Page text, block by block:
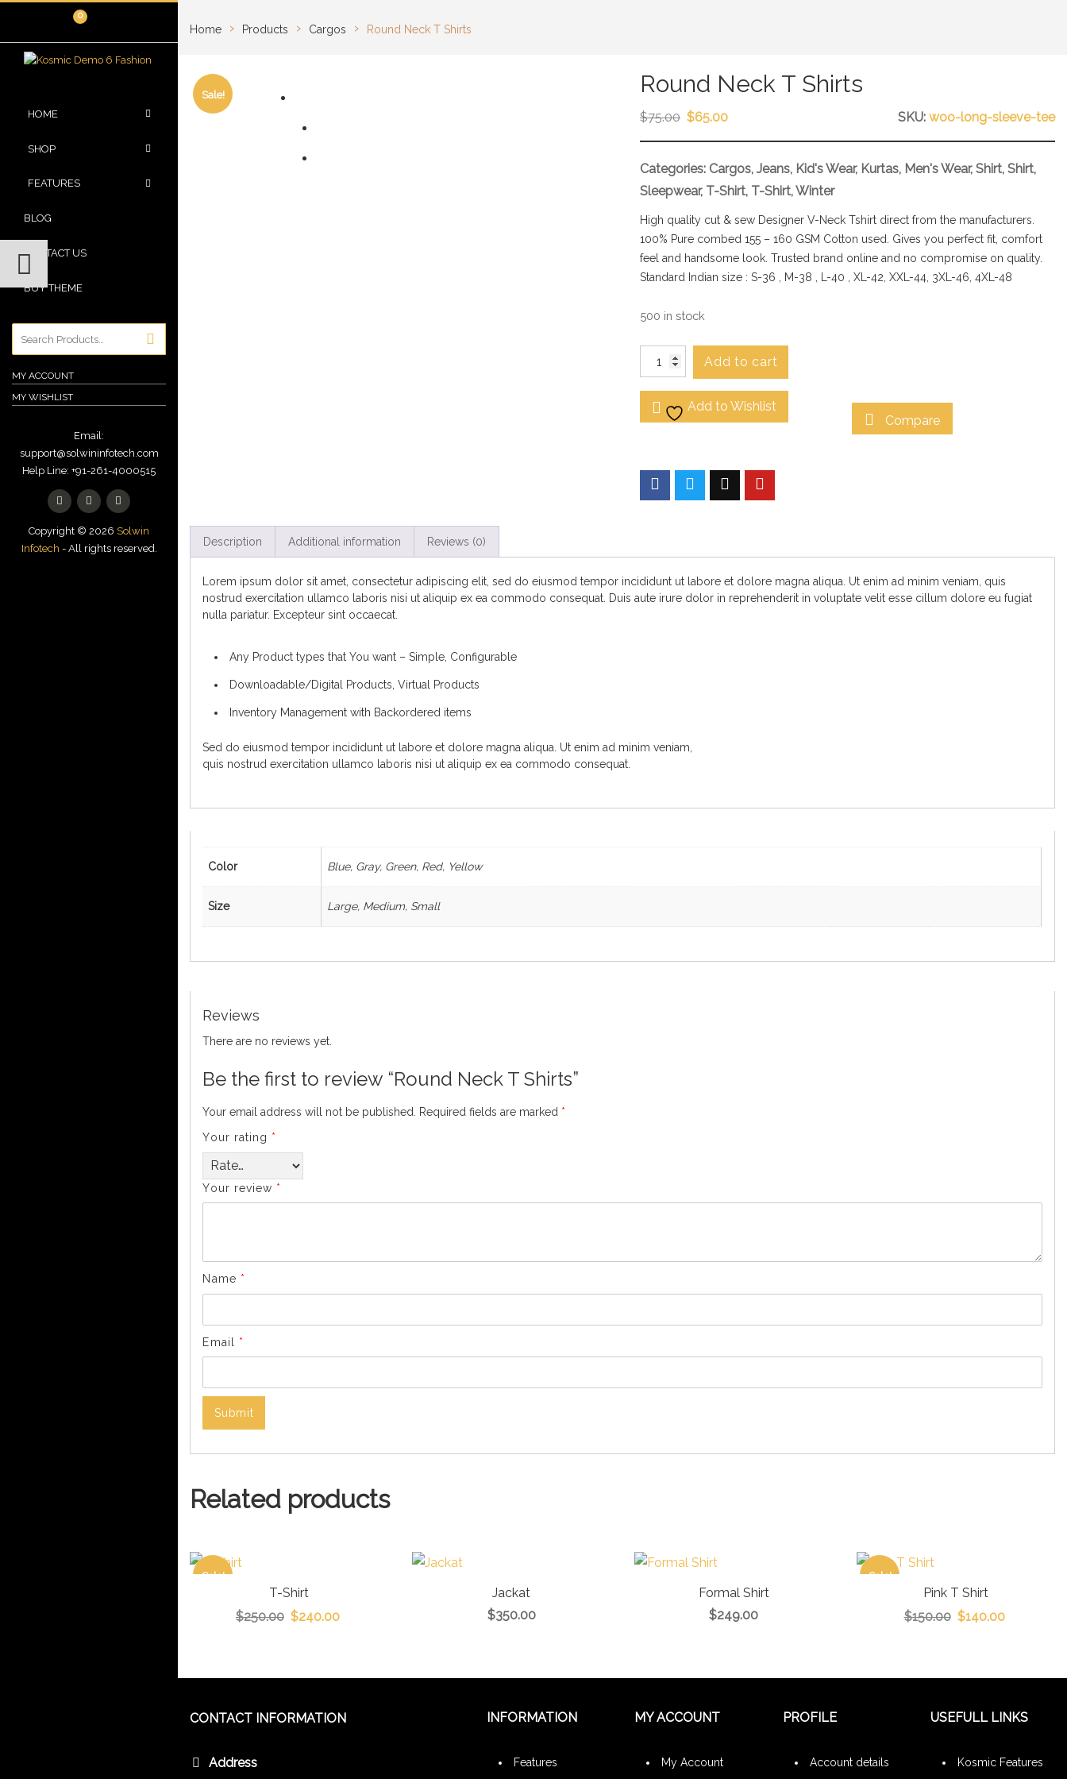
0
HOME
SHOP
FEATURES
BLOG
CONTACT US
BUY THEME
MY ACCOUNT
MY WISHLIST
Email:
support@solwininfotech.com
Help Line: +91-261-4000515
Copyright © 2026 Solwin
Infotech - All rights reserved.
Home › Products › Cargos › Round Neck T Shirts
Sale! Round Neck T Shirts
$75.00 $65.00 SKU: woo-long-sleeve-tee
Categories: Cargos,Jeans, Kid's Wear, Kurtas, Men's Wear,Shirt,Shirt,
Sleepwear, T-Shirt, T-Shirt,Winter
High quality cut & sew Designer V-Neck Tshirt direct from the manufacturers.
100% Pure combed 155 – 160 GSM Cotton used. Gives you perfect fit, comfort
feel and handsome look. Trusted brand online and no compromise on quality.
Standard Indian size : S-36 , M-38 , L-40 , XL-42, XXL-44, 3XL-46, 4XL-48
500 in stock
Add to cart
Add to Wishlist
Compare
Description Additional information Reviews (0)
Lorem ipsum dolor sit amet, consectetur adipiscing elit, sed do eiusmod tempor incididunt ut labore et dolore magna aliqua. Ut enim ad minim veniam, quis
nostrud exercitation ullamco laboris nisi ut aliquip ex ea commodo consequat. Duis aute irure dolor in reprehenderit in voluptate velit esse cillum dolore eu fugiat
nulla pariatur. Excepteur sint occaecat.
Any Product types that You want – Simple, Configurable
Downloadable/Digital Products, Virtual Products
Inventory Management with Backordered items
Sed do eiusmod tempor incididunt ut labore et dolore magna aliqua. Ut enim ad minim veniam,
quis nostrud exercitation ullamco laboris nisi ut aliquip ex ea commodo consequat.
Color Blue, Gray, Green, Red, Yellow
Size Large, Medium, Small
Reviews
There are no reviews yet.
Be the first to review “Round Neck T Shirts”
Your email address will not be published. Required fields are marked *
Your rating *
Your review *
Name *
Email *
Related products
Sale!
T-Shirt
$250.00 $240.00
Jackat
$350.00
Formal Shirt
$249.00
Sale!
Pink T Shirt
$150.00 $140.00
CONTACT INFORMATION
Address
INFORMATION
Features
MY ACCOUNT
My Account
PROFILE
Account details
USEFULL LINKS
Kosmic Features